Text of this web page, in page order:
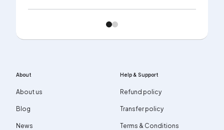
About
About us
Blog
News
Help & Support
Refund policy
Transfer policy
Terms & Conditions